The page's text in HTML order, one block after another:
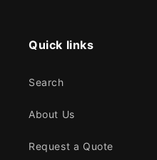
Quick links
Search
About Us
Request a Quote